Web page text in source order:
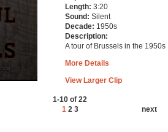
Length: 3:20
Sound: Silent
Decade: 1950s
Description:
A tour of Brussels in the 1950s
More Details
View Larger Clip
1-10 of 22
1 2 3 next